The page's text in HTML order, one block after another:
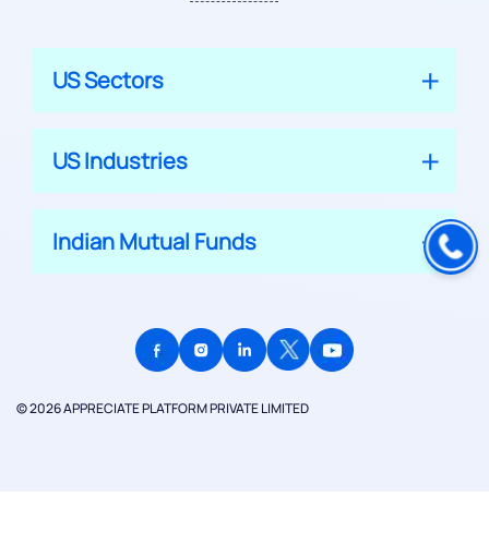
US Sectors
US Industries
Indian Mutual Funds
© 2026 APPRECIATE PLATFORM PRIVATE LIMITED